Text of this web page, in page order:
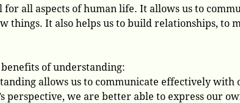
for all aspects of human life. It allows us to
things. It also helps us to build relationships, to
of understanding:
allows us to communicate effectively with
perspective, we are better able to express our